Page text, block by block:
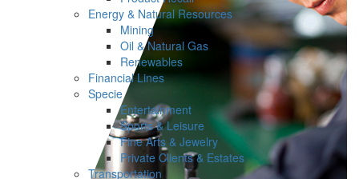
Energy & Natural Resources
Mining
Oil & Natural Gas
Renewables
Financial Lines
Specie
Entertainment
Sports & Leisure
Fine Arts & Jewelry
Private Clients & Estates
Transportation